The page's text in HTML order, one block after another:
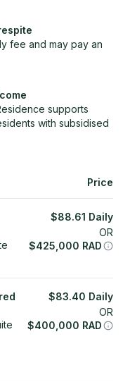
fee and may pay an
supports
with subsidised
Price
$88.61 Daily
OR
$425,000 RAD
$83.40 Daily
OR
$400,000 RAD